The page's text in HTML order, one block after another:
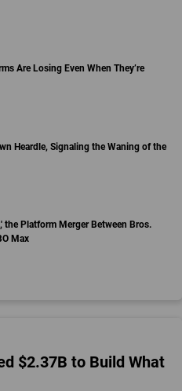
Are Losing Even When They’re
Heardle, Signaling the Waning of the
the Platform Merger Between Bros.
Max
$2.37B to Build What